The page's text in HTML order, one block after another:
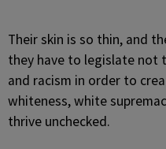
Their skin is so thin, and
they have to legislate not
and racism in order to
whiteness, white
thrive unchecked.